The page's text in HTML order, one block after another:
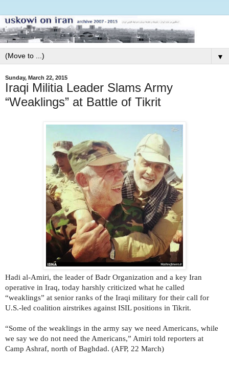
▼
Sunday, March 22, 2015
Iraqi Militia Leader Slams Army
“Weaklings” at Battle of Tikrit
Hadi al-Amiri, the leader of Badr Organization and a key Iran
operative in Iraq, today harshly criticized what he called
“weaklings” at senior ranks of the Iraqi military for their call for
U.S.-led coalition airstrikes against ISIL positions in Tikrit.
“Some of the weaklings in the army say we need Americans, while
we say we do not need the Americans,” Amiri told reporters at
Camp Ashraf, north of Baghdad. (AFP, 22 March)